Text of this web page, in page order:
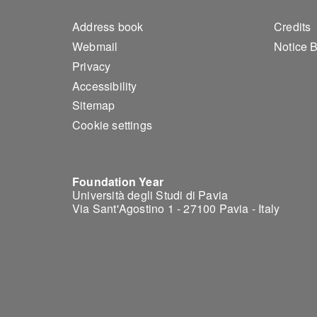
Footer 1
Address book
Webmail
Privacy
Accessibility
Sitemap
Cookie settings
Credits
Notice
Foundation Year
Università degli Studi di Pavia
Via Sant'Agostino 1 - 27100 Pavia - Italy